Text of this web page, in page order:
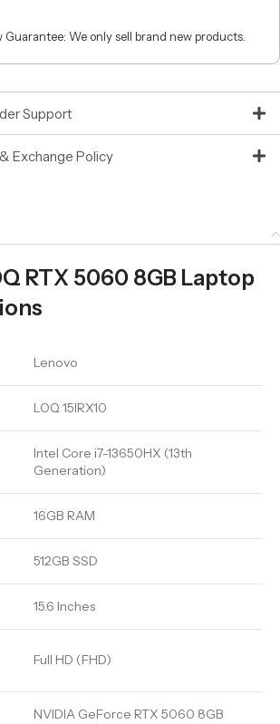
Guarantee: We only sell brand new products.
Support
Exchange Policy
RTX 5060 8GB Laptop
Lenovo
LOQ 15IRX10
Intel Core i7-13650HX (13th
Generation)
16GB RAM
512GB SSD
15.6 Inches
Full HD (FHD)
NVIDIA GeForce RTX 5060 8GB